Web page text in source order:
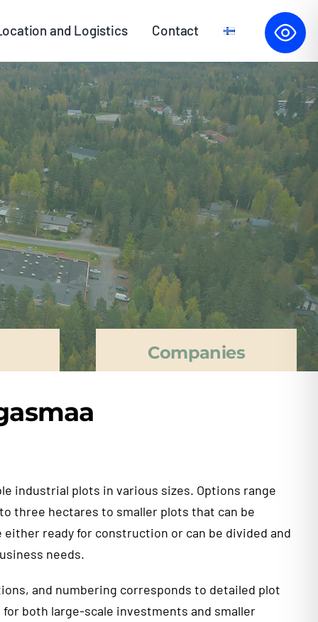
and Logistics Contact
Companies
industrial plots in various sizes. Options range
three hectares to smaller plots that can be
ready for construction or can be divided and
needs.
and numbering corresponds to detailed plot
both large-scale investments and smaller